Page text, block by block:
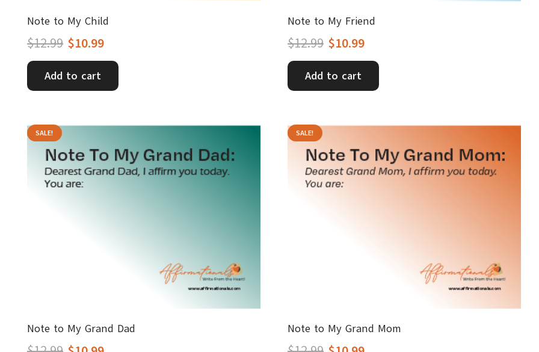
Note to My Child
$12.99 Original
price
was:
$12.99.
$10.99Current
price
$10.99.
Add to cart
Note to My Friend
$12.99 Original
price
was:
$12.99.
$10.99Current
price
$10.99.
Add to cart
SALE!
Note to My Grand Dad
SALE!
Note to My Grand Mom